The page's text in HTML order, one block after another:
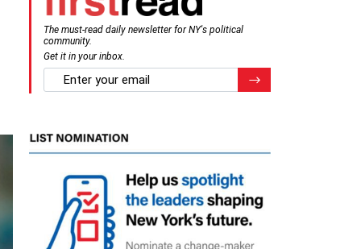
The must-read daily newsletter for NY's political
community.
Get it in your inbox.
email